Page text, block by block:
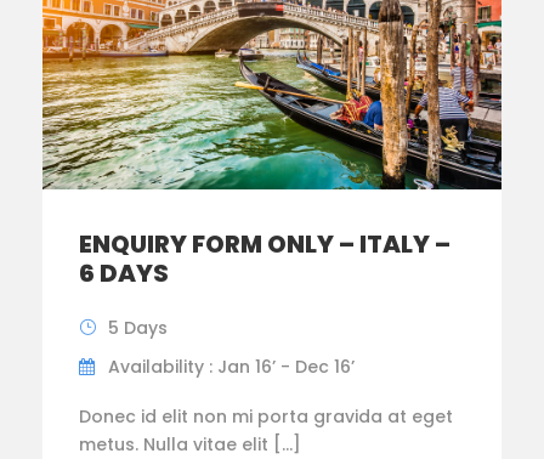
ENQUIRY FORM ONLY – ITALY –
6 DAYS
5 Days
Availability : Jan 16’ - Dec 16’
Donec id elit non mi porta gravida at eget
metus. Nulla vitae elit […]